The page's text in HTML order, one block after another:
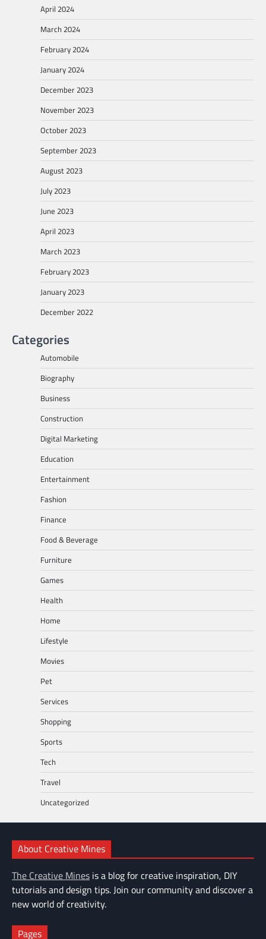
April 2024
March 2024
February 2024
January 2024
December 2023
November 2023
October 2023
September 2023
August 2023
July 2023
June 2023
April 2023
March 2023
February 2023
January 2023
December 2022
Categories
Automobile
Biography
Business
Construction
Digital Marketing
Education
Entertainment
Fashion
Finance
Food & Beverage
Furniture
Games
Health
Home
Lifestyle
Movies
Pet
Services
Shopping
Sports
Tech
Travel
Uncategorized
About Creative Mines
The Creative Mines is a blog for creative inspiration, DIY
tutorials and design tips. Join our community and discover a
new world of creativity.
Pages